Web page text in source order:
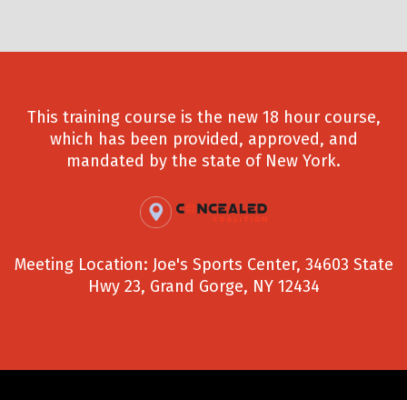
This training course is the new 18 hour course,
which has been provided, approved, and
mandated by the state of New York.
Meeting Location: Joe's Sports Center, 34603 State
Hwy 23, Grand Gorge, NY 12434